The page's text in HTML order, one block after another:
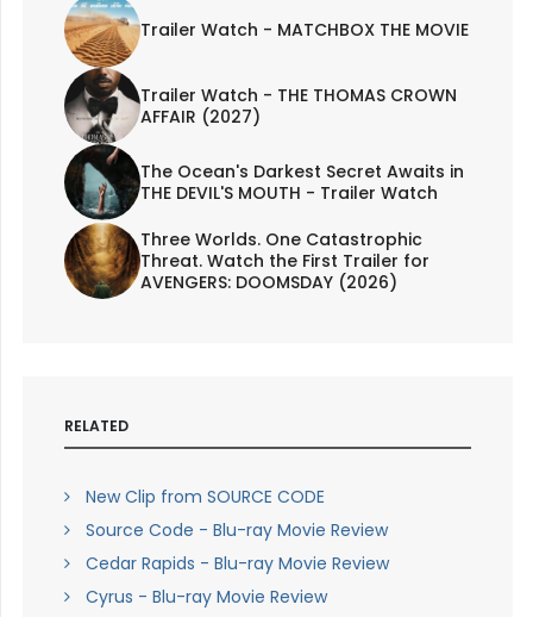
Trailer Watch - MATCHBOX THE MOVIE
Trailer Watch - THE THOMAS CROWN
AFFAIR (2027)
The Ocean's Darkest Secret Awaits in
THE DEVIL'S MOUTH - Trailer Watch
Three Worlds. One Catastrophic
Threat. Watch the First Trailer for
AVENGERS: DOOMSDAY (2026)
RELATED
New Clip from SOURCE CODE
Source Code - Blu-ray Movie Review
Cedar Rapids - Blu-ray Movie Review
Cyrus - Blu-ray Movie Review